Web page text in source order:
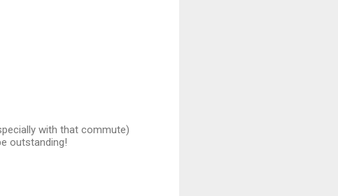
with that commute)
outstanding!